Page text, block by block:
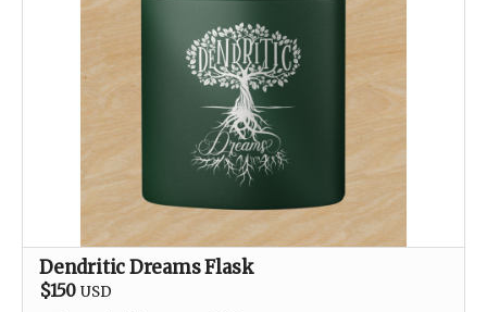
Dendritic Dreams Flask
$150 USD